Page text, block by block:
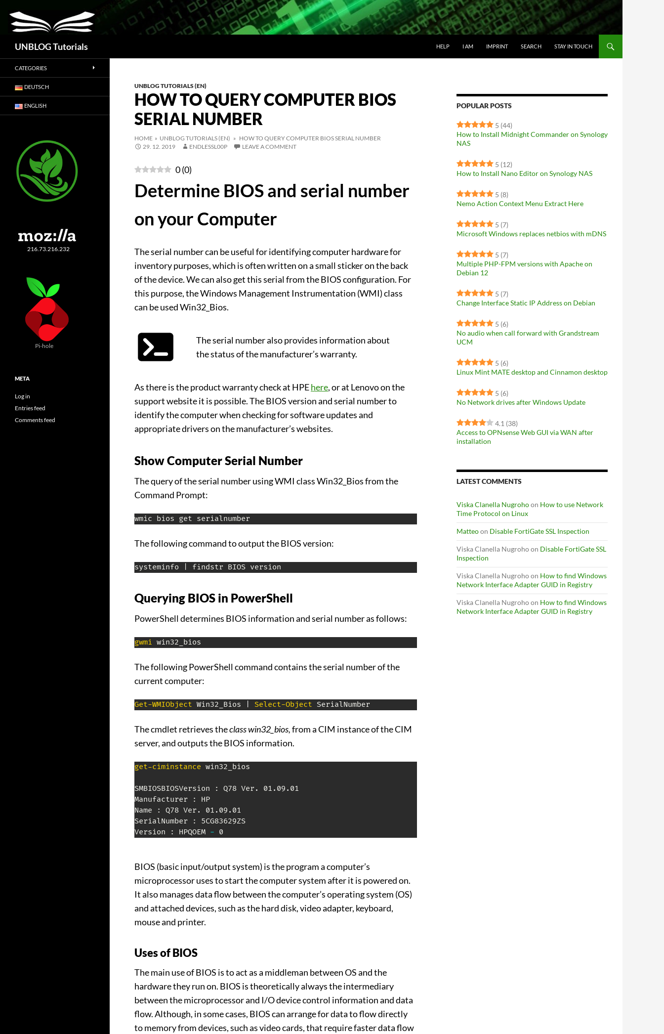
UNBLOG Tutorials
Search
HELP
I AM IMPRINT SEARCH STAY IN TOUCH
UNBLOG TUTORIALS (EN)
HOW TO QUERY COMPUTER BIOS
SERIAL NUMBER
HOME » UNBLOG TUTORIALS (EN) » HOW TO QUERY COMPUTER BIOS SERIAL NUMBER
29. 12. 2019
ENDLESSL00P LEAVE A COMMENT
0(0)
Determine BIOS and serial number
on your Computer
The serial number can be useful for identifying computer hardware for
inventory purposes, which is often written on a small sticker on the back
of the device. We can also get this serial from the BIOS configuration. For
this purpose, the Windows Management Instrumentation (WMI) class
can be used Win32_Bios.
The serial number also provides information about
the status of the manufacturer’s warranty.
As there is the product warranty check at HPEhere, or at Lenovo on the
support website it is possible. The BIOS version and serial number to
identify the computer when checking for software updates and
appropriate drivers on the manufacturer’s websites.
Show Computer Serial Number
The query of the serial number using WMI class Win32_Bios from the
Command Prompt:
wmic bios get serialnumber
The following command to output the BIOS version:
systeminfo | findstr BIOS version
Querying BIOS in PowerShell
PowerShell determines BIOS information and serial number as follows:
gwmi win32_bios
The following PowerShell command contains the serial number of the
current computer:
Get-WMIObject Win32_Bios Select-Object SerialNumber
The cmdlet retrieves theclass win32_bios,from a CIM instance of the CIM
server, and outputs the BIOS information.
get-ciminstance win32_bios
SMBIOSBIOSVersion : Q78 Ver. 01 . 09 . 01
Manufacturer : HP
Name : Q78 Ver. 01 . 09 . 01
SerialNumber : 5CG83629ZS
Version : HPQOEM - 0
BIOS (basic input/output system) is the program a computer’s
microprocessor uses to start the computer system after it is powered on.
It also manages data flow between the computer’s operating system (OS)
and attached devices, such as the hard disk, video adapter, keyboard,
mouse and printer.
Uses of BIOS
The main use of BIOS is to act as a middleman between OS and the
hardware they run on. BIOS is theoretically always the intermediary
between the microprocessor and I/O device control information and data
flow. Although, in some cases, BIOS can arrange for data to flow directly
to memory from devices, such as video cards, that require faster data flow
POPULAR POSTS
5 (44)
How to Install Midnight Commander on Synology
NAS
5 (12)
How to Install Nano Editor on Synology NAS
5 (8)
Nemo Action Context Menu Extract Here
5 (7)
Microsoft Windows replaces netbios with mDNS
5 (7)
Multiple PHP-FPM versions with Apache on
Debian 12
5 (7)
Change Interface Static IP Address on Debian
5 (6)
No audio when call forward with Grandstream
UCM
5 (6)
Linux Mint MATE desktop and Cinnamon desktop
5 (6)
No Network drives after Windows Update
4.1 (38)
Access to OPNsense Web GUI via WAN after
installation
LATEST COMMENTS
Viska Clanella Nugrohoon How to use Network
Time Protocol on Linux
Matteoon Disable FortiGate SSL Inspection
Viska Clanella Nugrohoon Disable FortiGate SSL
Inspection
Viska Clanella Nugrohoon How to find Windows
Network Interface Adapter GUID in Registry
Viska Clanella Nugrohoon How to find Windows
Network Interface Adapter GUID in Registry
CATEGORIES
DEUTSCH
ENGLISH
216.73.216.232
Pi-hole
META
Log in
Entries feed
Comments feed